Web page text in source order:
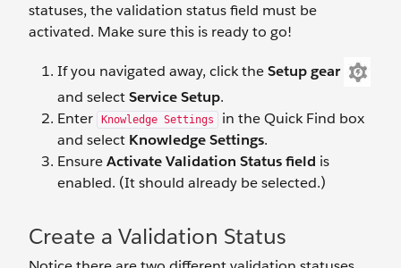
statuses, the validation status field must be
activated. Make sure this is ready to go!
If you navigated away, click theSetup gear
and selectService Setup.
Enter
Knowledge Settings
in the Quick Find box
and select Knowledge Settings.
EnsureActivate Validation Status field is
enabled. (It should already be selected.)
Create a Validation Status